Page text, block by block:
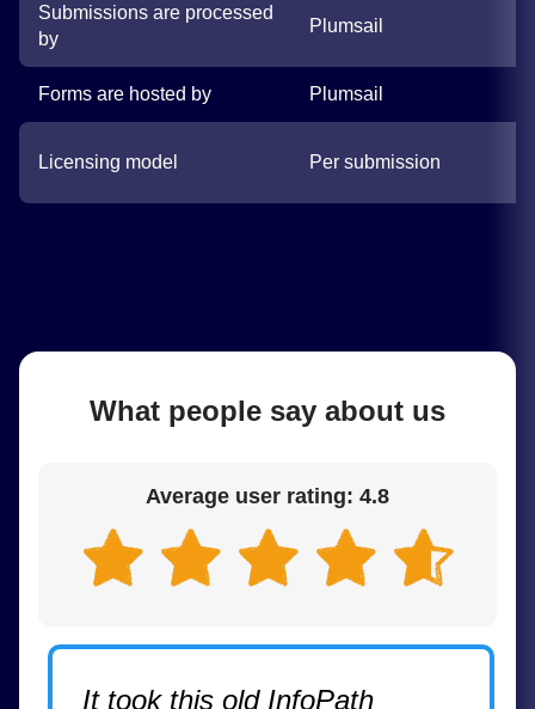
Submissions are processed
by
Plumsail
Forms are hosted by Plumsail
Licensing model Per submission
What people say about us
Average user rating: 4.8
It took this old InfoPath